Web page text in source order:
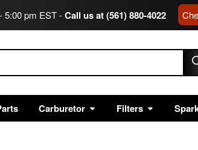
5:00 pm EST -Call us at (561) 880-4022
Carburetor Filters